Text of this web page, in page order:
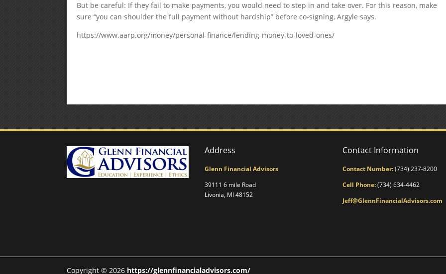
But be careful: If they fail to make payments, you would need to step in and take over. For this reason, make
sure “you can shoulder the full payment without hardship” before co-signing, Argyle says.
https://www.aarp.org/money/personal-finance/lending-money-to-loved-ones/
Address
Glenn Financial Advisors
39111 6 mile Road
Livonia, MI 48152
Contact Information
Contact Number:(734) 237-8200
Cell Phone:(734) 634-4462
Jeff@GlennFinancialAdvisors.com
Copyright © 2026 https://glennfinancialadvisors.com/